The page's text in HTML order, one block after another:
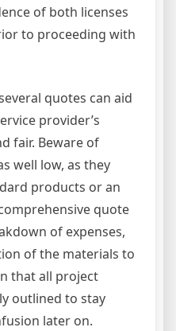
of both licenses
to proceeding with
quotes can aid
provider’s
fair. Beware of
well low, as they
products or an
quote
of expenses,
of the materials to
that all project
outlined to stay
later on.